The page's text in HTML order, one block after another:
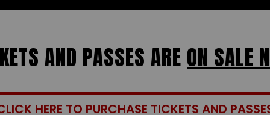
AND PASSES ARE ON SALE
HERE TO PURCHASE TICKETS AND